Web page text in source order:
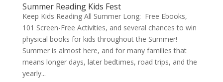
Summer Reading Kids Fest
Keep Kids Reading All Summer Long: Free Ebooks,
101 Screen-Free Activities, and several chances to win
physical books for kids throughout the Summer!
Summer is almost here, and for many families that
means longer days, later bedtimes, road trips, and the
yearly...